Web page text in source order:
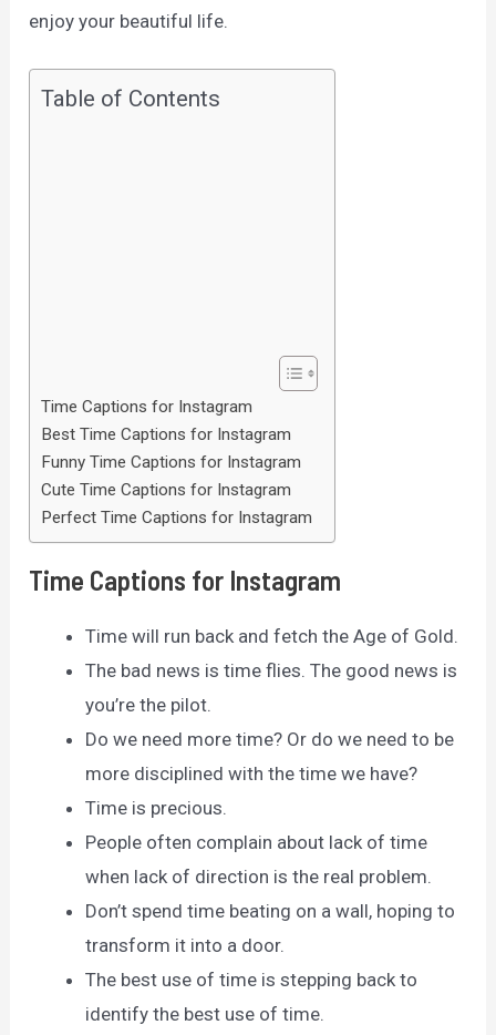
enjoy your beautiful life.
Table of Contents
Time Captions for Instagram
Best Time Captions for Instagram
Funny Time Captions for Instagram
Cute Time Captions for Instagram
Perfect Time Captions for Instagram
Time Captions for Instagram
Time will run back and fetch the Age of Gold.
The bad news is time flies. The good news is
you’re the pilot.
Do we need more time? Or do we need to be
more disciplined with the time we have?
Time is precious.
People often complain about lack of time
when lack of direction is the real problem.
Don’t spend time beating on a wall, hoping to
transform it into a door.
The best use of time is stepping back to
identify the best use of time.